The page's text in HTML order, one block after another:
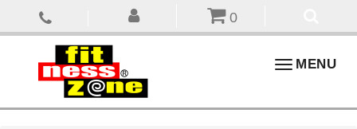
0
ToggleMENU